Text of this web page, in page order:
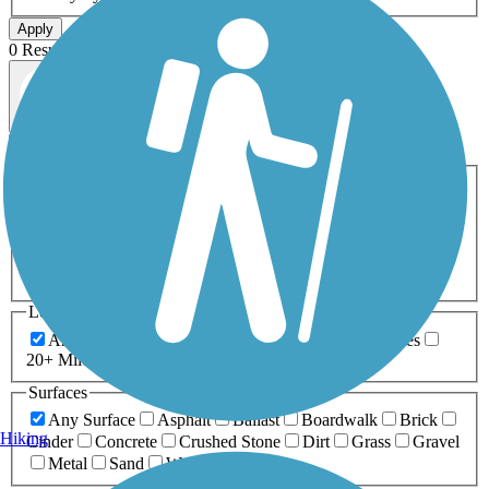
Apply
0 Result
ATV Birding
Dog Walking Fishing Geocaching
Inline Skating
Mountain Biking
Snowmobiling Walking
Wheelchair
Length
Any Length
0-5 Miles 5-10 Miles
10-20 Miles
20+ Miles
Surfaces
Any Surface
Asphalt Ballast Boardwalk
Brick
Cinder
Concrete Crushed Stone Dirt Grass
Gravel
Metal
Sand
Woodchips
Hiking